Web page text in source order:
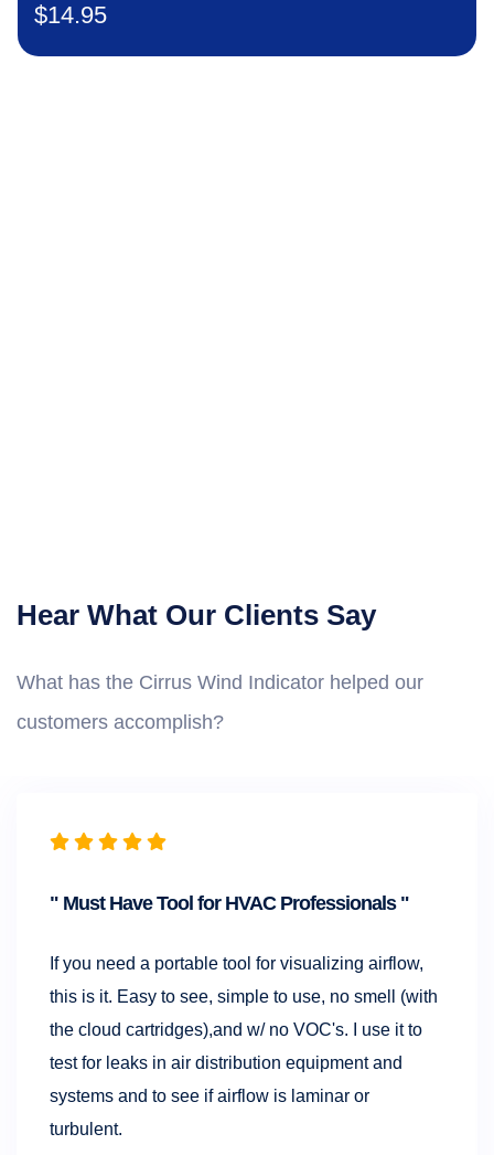
$14.95
Hear What Our Clients Say
What has the Cirrus Wind Indicator helped our
customers accomplish?
Must Have Tool for HVAC Professionals
If you need a portable tool for visualizing airflow,
this is it. Easy to see, simple to use, no smell (with
the cloud cartridges),and w/ no VOC's. I use it to
test for leaks in air distribution equipment and
systems and to see if airflow is laminar or
turbulent.